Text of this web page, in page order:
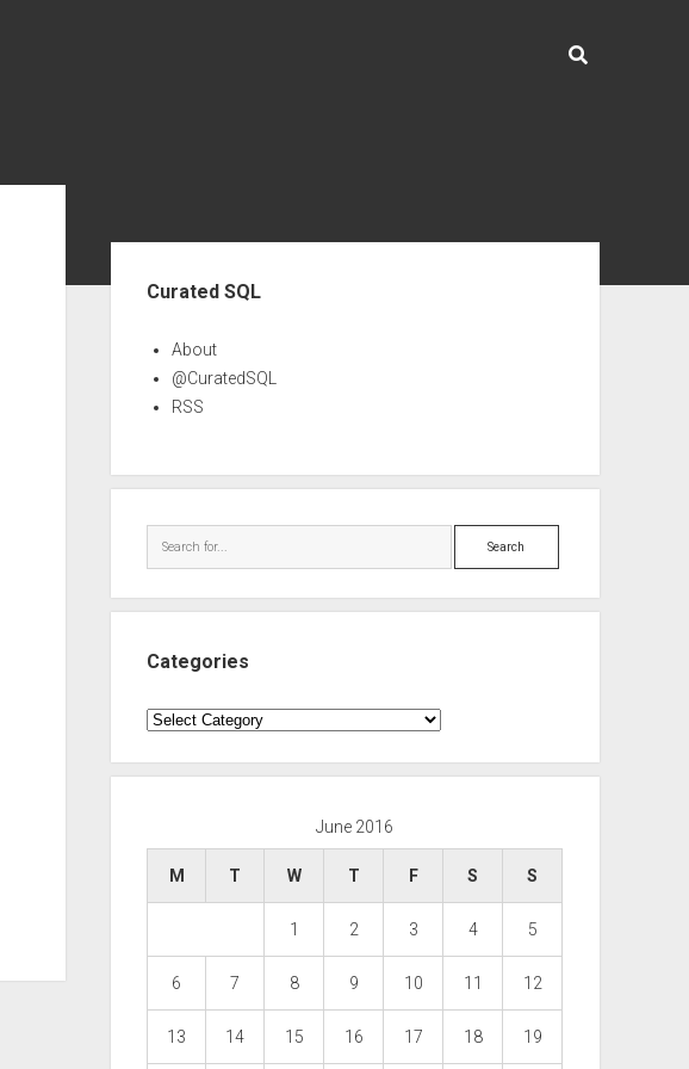
Curated SQL
About
@CuratedSQL
RSS
Search
Categories
Categories
June 2016
M T W T F S S
1 2 3 4 5
6 7 8 9 10 11 12
13 14 15 16 17 18 19